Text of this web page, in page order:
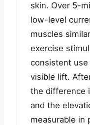
skin. Over 5-
low-level
muscles
exercise
consistent use
visible lift.
the difference
and the
measurable in